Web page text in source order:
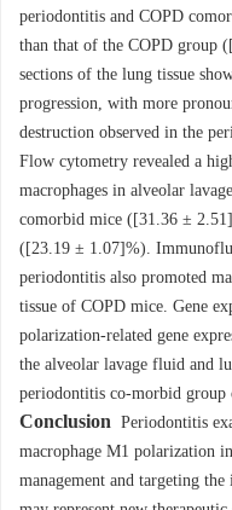
periodontitis and COPD
than that of the COPD group
sections of the lung tissue
progression, with more
destruction observed in the
Flow cytometry revealed a
macrophages in alveolar
comorbid mice ([31.36 ±
([23.19 ± 1.07]%).
periodontitis also promoted
tissue of COPD mice. Gene
polarization-related gene
the alveolar lavage fluid and
periodontitis co-morbid group
Conclusion Periodontitis
macrophage M1 polarization
management and targeting